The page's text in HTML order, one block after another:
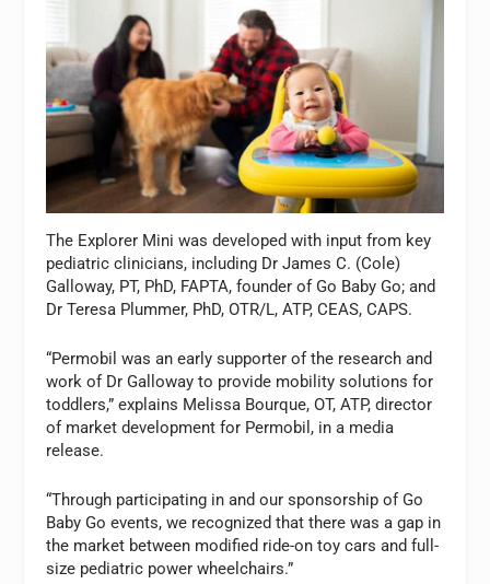
The Explorer Mini was developed with input from key
pediatric clinicians, including Dr James C. (Cole)
Galloway, PT, PhD, FAPTA, founder of Go Baby Go; and
Dr Teresa Plummer, PhD, OTR/L, ATP, CEAS, CAPS.
“Permobil was an early supporter of the research and
work of Dr Galloway to provide mobility solutions for
toddlers,” explains Melissa Bourque, OT, ATP, director
of market development for Permobil, in a media
release.
“Through participating in and our sponsorship of Go
Baby Go events, we recognized that there was a gap in
the market between modified ride-on toy cars and full-
size pediatric power wheelchairs.”